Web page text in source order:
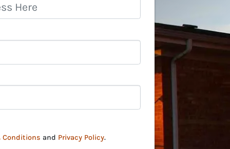
Conditions and Privacy Policy.